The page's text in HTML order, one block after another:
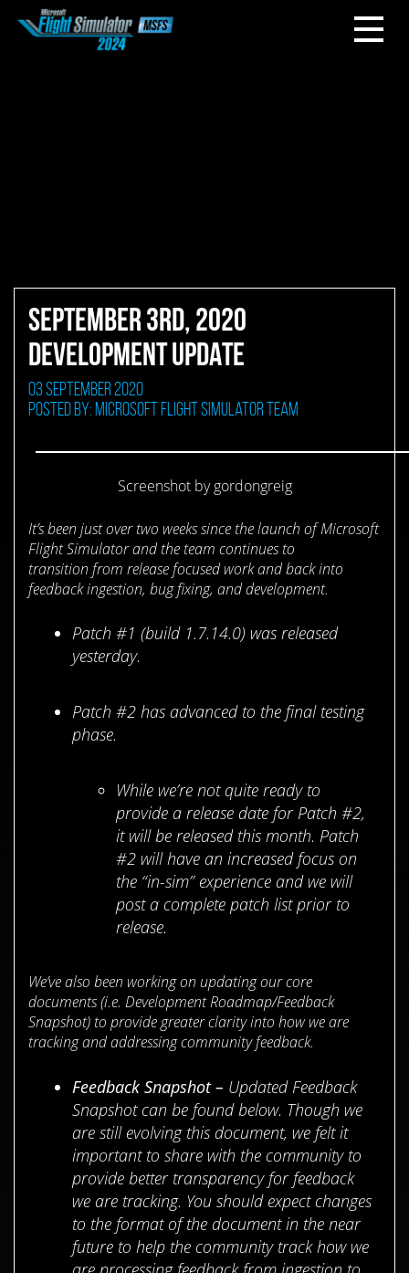
SEPTEMBER 3RD, 2020
DEVELOPMENT UPDATE
03 September 2020
Posted by: Microsoft Flight Simulator Team
Screenshot by gordongreig
It’s been just over two weeks since the launch of Microsoft
Flight Simulator and the team continues to
transition from release focused work and back into
feedback ingestion, bug fixing, and development.
Patch #1 (build 1.7.14.0) was released
yesterday.
Patch #2 has advanced to the final testing
phase.
While we’re not quite ready to
provide a release date for Patch #2,
it will be released this month. Patch
#2 will have an increased focus on
the “in-sim” experience and we will
post a complete patch list prior to
release.
We’ve also been working on updating our core
documents (i.e. Development Roadmap/Feedback
Snapshot) to provide greater clarity into how we are
tracking and addressing community feedback.
Feedback Snapshot – Updated Feedback
Snapshot can be found below. Though we
are still evolving this document, we felt it
important to share with the community to
provide better transparency for feedback
we are tracking. You should expect changes
to the format of the document in the near
future to help the community track how we